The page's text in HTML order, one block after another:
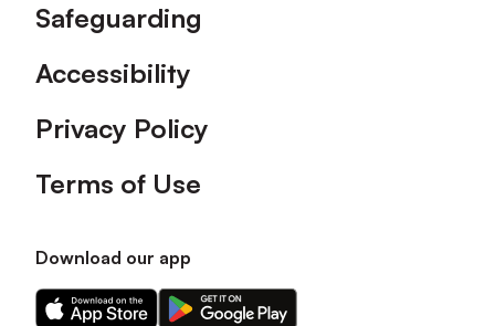
Safeguarding
Accessibility
Privacy Policy
Terms of Use
Download our app
Download
Download